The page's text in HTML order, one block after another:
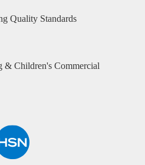
Quality Standards
& Children's Commercial